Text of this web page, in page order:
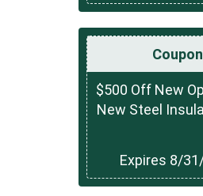
Coupon
$500 Off New
New Steel
Expires 8/